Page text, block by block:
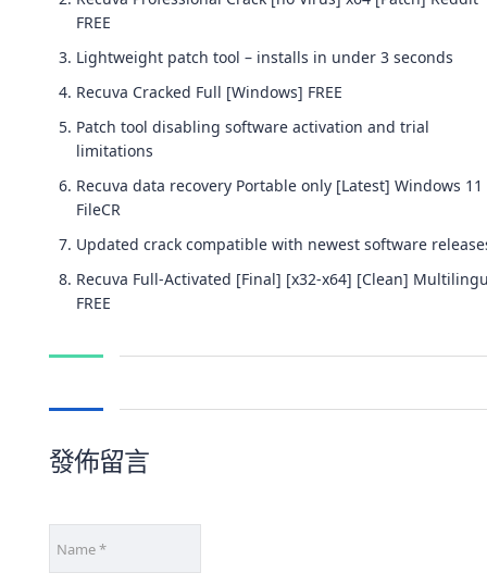
FREE
Lightweight patch tool – installs in under 3 seconds
Recuva Cracked Full [Windows] FREE
Patch tool disabling software activation and trial
limitations
Recuva data recovery Portable only [Latest] Windows 11
FileCR
Updated crack compatible with newest software
Recuva Full-Activated [Final] [x32-x64] [Clean]
FREE
發佈留言